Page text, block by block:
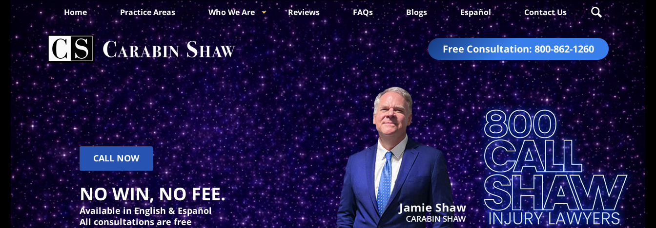
Free Consultation: 800-862-1260
Home Practice Areas Who We Are Reviews FAQs Blogs Español Contact Us
CALL NOW
NO WIN, NO FEE.
Available in English & Español
All consultations are free